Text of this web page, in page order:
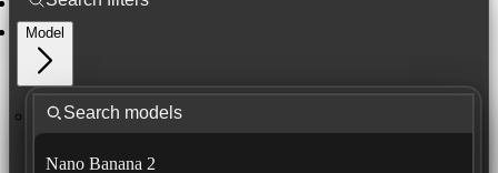
Model
Nano Banana 2